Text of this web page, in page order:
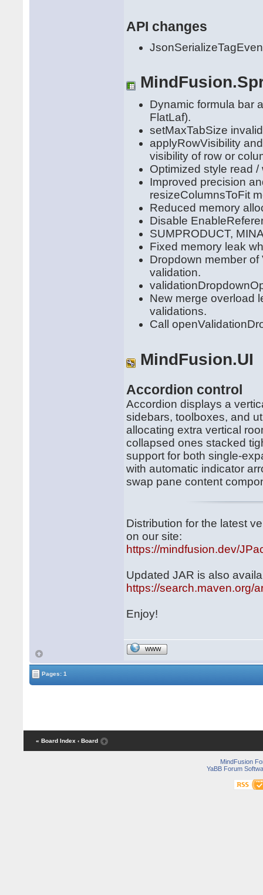
API changes
Dynamic formula bar
FlatLaf).
setMaxTabSize
applyRowVisibility
visibility of row or
Optimized style read
Improved precision
resizeColumnsToFit
Reduced memory
Disable
SUMPRODUCT,
Fixed memory leak
Dropdown member
validation.
New merge overload
validations.
Call
MindFusion.UI
Accordion control
Accordion displays a
sidebars, toolboxes, and
allocating extra vertical
collapsed ones stacked
support for both single-
with automatic indicator
swap pane content
Distribution for the latest
on our site:
https://mindfusion.dev/
Updated JAR is also
https://search.maven.org/
Enjoy!
WWW
Pages: 1
« Board Index ‹ Board
MindFusion
YaBB Forum